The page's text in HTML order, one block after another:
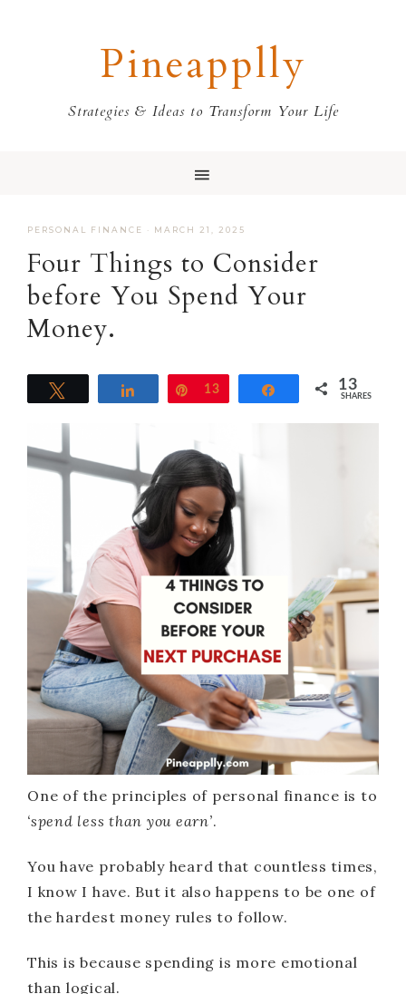
Pineapplly
Strategies & Ideas to Transform Your Life
PERSONAL FINANCE · MARCH 21, 2025
Four Things to Consider
before You Spend Your
Money.
Share Pin
13 Share 13
SHARES
One of the principles of personal finance is to
‘spend less than you earn’.
You have probably heard that countless times,
I know I have. But it also happens to be one of
the hardest money rules to follow.
This is because spending is more emotional
than logical.